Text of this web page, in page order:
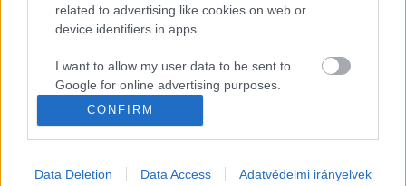
related to advertising like cookies on web or
device identifiers in apps.
I want to allow my user data to be sent to
Google for online advertising purposes.
I want to allow Google to send me
personalized advertising.
I want to allow Google to enable storage
CONFIRM
Data Deletion Data Access Adatvédelmi irányelvek
Lapszemle
oltásellenes az ellenzék!